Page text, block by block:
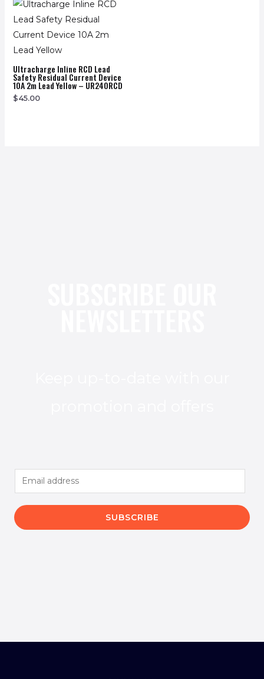
Ultracharge Inline RCD Lead
Safety Residual Current Device
10A 2m Lead Yellow – UR240RCD
$45.00
m
a
i
SUBSCRIBE